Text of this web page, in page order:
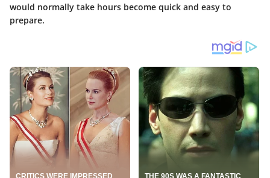
would normally take hours become quick and easy to
prepare.